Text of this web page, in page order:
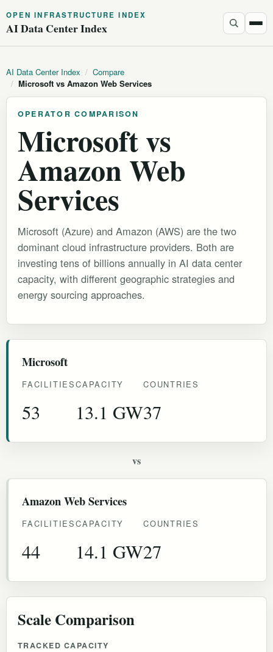
OPEN INFRASTRUCTURE INDEX
AI Data Center Index
AI Data Center Index / Compare
/ Microsoft vs Amazon Web Services
OPERATOR COMPARISON
Microsoft vs
Amazon Web
Services
Microsoft (Azure) and Amazon (AWS) are the two
dominant cloud infrastructure providers. Both are
investing tens of billions annually in AI data center
capacity, with different geographic strategies and
energy sourcing approaches.
Microsoft
FACILITIES
53
CAPACITY
13.1 GW
COUNTRIES
37
vs
Amazon Web Services
FACILITIES
44
CAPACITY
14.1 GW
COUNTRIES
27
Scale Comparison
TRACKED CAPACITY